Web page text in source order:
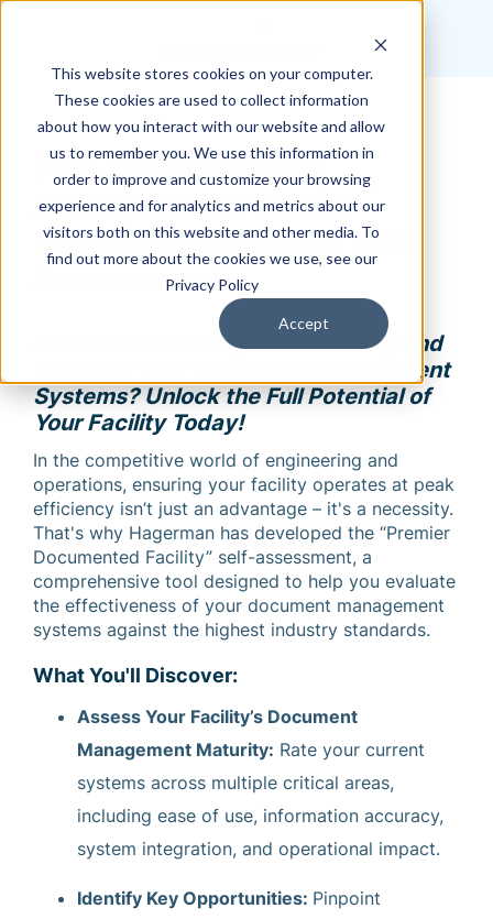
This website stores cookies on your computer.
These cookies are used to collect information
about how you interact with our website and allow
us to remember you. We use this information in
order to improve and customize your browsing
experience and for analytics and metrics about our
visitors both on this website and other media. To
find out more about the cookies we use, see our
Privacy Policy
Accept
Free Downloadable
Assessment: Premier
Documented Facility Self-
Assessment
Are You Maximizing the Efficiency and
Safety of Your Document Management
Systems? Unlock the Full Potential of
Your Facility Today!
In the competitive world of engineering and
operations, ensuring your facility operates at peak
efficiency isn’t just an advantage – it's a necessity.
That's why Hagerman has developed the “Premier
Documented Facility” self-assessment, a
comprehensive tool designed to help you evaluate
the effectiveness of your document management
systems against the highest industry standards.
What You'll Discover:
Assess Your Facility’s Document
Management Maturity: Rate your current
systems across multiple critical areas,
including ease of use, information accuracy,
system integration, and operational impact.
Identify Key Opportunities: Pinpoint